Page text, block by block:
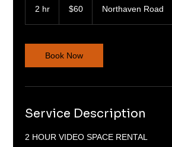
2 hr
dollars
$60 Northaven Road
Book Now
Service Description
2 HOUR VIDEO SPACE RENTAL